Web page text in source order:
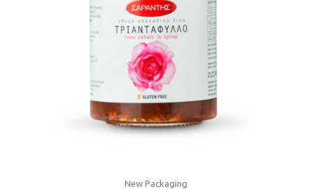
New Packaging